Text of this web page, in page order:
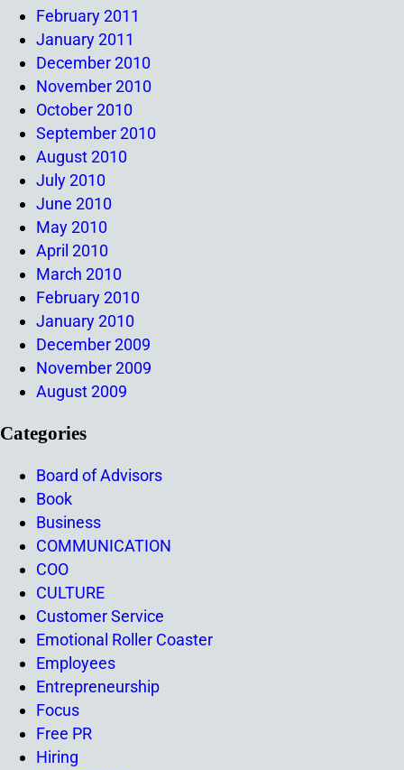
February 2011
January 2011
December 2010
November 2010
October 2010
September 2010
August 2010
July 2010
June 2010
May 2010
April 2010
March 2010
February 2010
January 2010
December 2009
November 2009
August 2009
Categories
Board of Advisors
Book
Business
COMMUNICATION
COO
CULTURE
Customer Service
Emotional Roller Coaster
Employees
Entrepreneurship
Focus
Free PR
Hiring